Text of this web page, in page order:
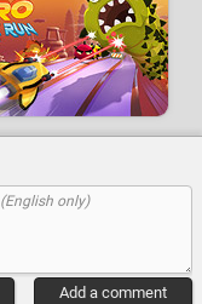
Add a comment